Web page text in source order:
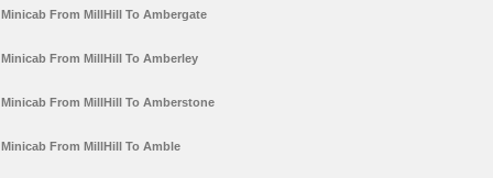
Minicab From MillHill To Ambergate
Minicab From MillHill To Amberley
Minicab From MillHill To Amberstone
Minicab From MillHill To Amble